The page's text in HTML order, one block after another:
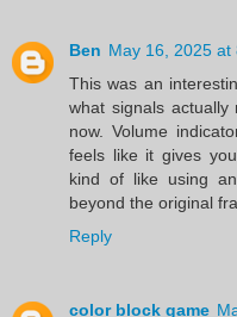
Ben May 16, 2025 at
This was an
what signals
now. Volume
feels like it gives
kind of like using an
beyond the original
Reply
color block game